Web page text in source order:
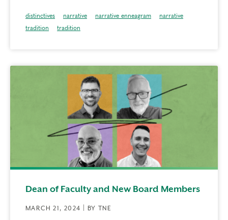
distinctives narrative narrative enneagram
narrative
tradition
tradition
Dean of Faculty and New Board Members
MARCH 21, 2024 | BY TNE